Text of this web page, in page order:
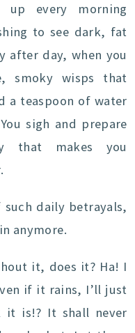
up every morning
to see dark, fat
after day, when you
smoky wisps that
a teaspoon of water
sigh and prepare
that makes you
daily betrayals,
anymore.
it, does it? Ha! I
if it rains, I’ll just
it is!? It shall never